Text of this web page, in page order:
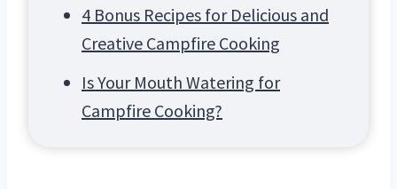
4 Bonus Recipes for Delicious and
Creative Campfire Cooking
Is Your Mouth Watering for
Campfire Cooking?